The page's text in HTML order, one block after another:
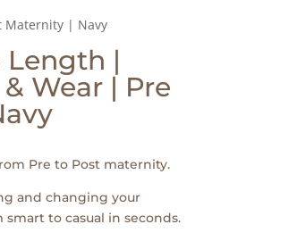
Maternity | Navy
Length |
Wear | Pre
Pre to Post maternity.
and changing your
smart to casual in seconds.